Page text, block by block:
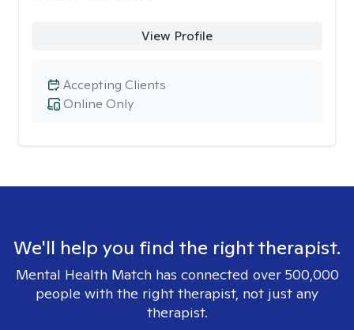
View Profile
Online Only
Accepting Clients
We'll help you find the right therapist.
Mental Health Match has connected over 500,000
people with the right therapist, not just any
therapist.